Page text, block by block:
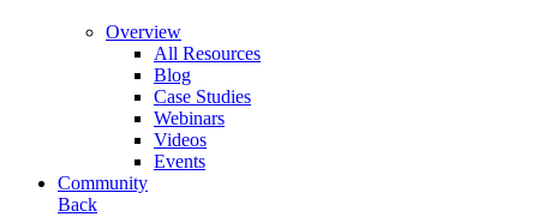
Overview
All Resources
Blog
Case Studies
Webinars
Videos
Events
Community
Back